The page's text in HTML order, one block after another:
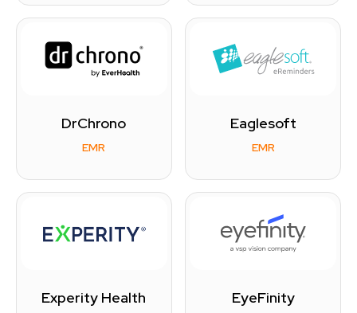
DrChrono
EMR
Eaglesoft
EMR
Experity Health EyeFinity